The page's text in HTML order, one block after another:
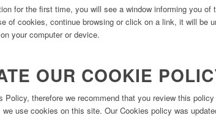
for the first time, you will see a window informing you
of cookies, continue browsing or click on a link, it will be
your computer or device.
OUR COOKIE
therefore we recommend that you review this
use cookies on this site. Our Cookies policy was